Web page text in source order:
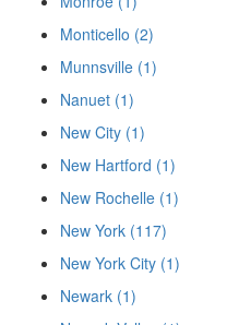
Monticello (2)
Munnsville (1)
Nanuet (1)
New City (1)
New Hartford (1)
New Rochelle (1)
New York (117)
New York City (1)
Newark (1)